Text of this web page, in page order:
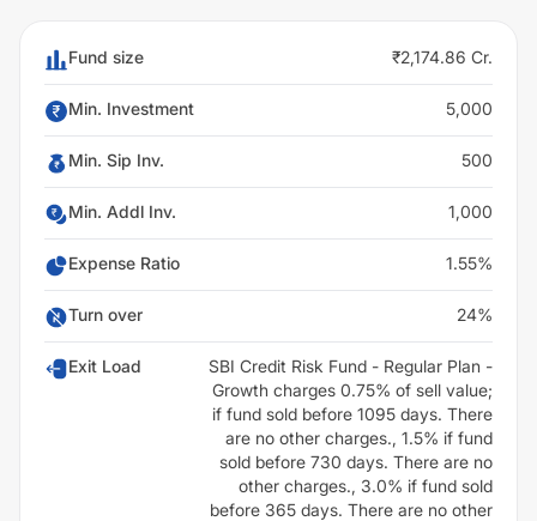
Fund size ₹2,174.86 Cr.
Min. Investment 5,000
Min. Sip Inv. 500
Min. Addl Inv. 1,000
Expense Ratio 1.55%
Turn over 24%
Exit Load
SBI Credit Risk Fund - Regular Plan -
Growth charges 0.75% of sell value;
if fund sold before 1095 days. There
are no other charges., 1.5% if fund
sold before 730 days. There are no
other charges., 3.0% if fund sold
before 365 days. There are no other